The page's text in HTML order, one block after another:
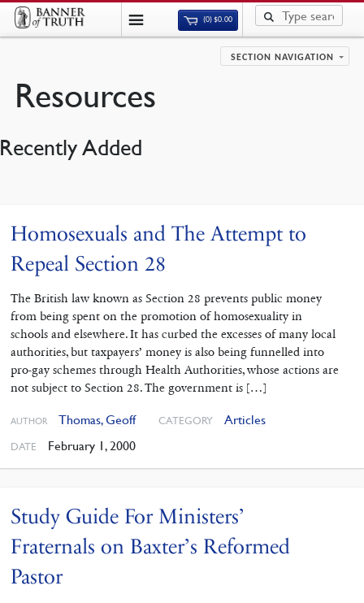
(0)$0.00
SECTION NAVIGATION
Resources
Recently Added
Homosexuals and The Attempt to
Repeal Section 28
The British law known as Section 28 prevents public money
from being spent on the promotion of homosexuality in
schools and elsewhere. It has curbed the excesses of many local
authorities, but taxpayers’ money is also being funnelled into
pro-gay schemes through Health Authorities, whose actions are
not subject to Section 28. The government is […]
AUTHOR Thomas, Geoff CATEGORY Articles
DATE February 1, 2000
Study Guide For Ministers’
Fraternals on Baxter’s Reformed
Pastor